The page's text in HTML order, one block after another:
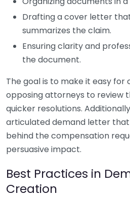
Drafting a cover letter
summarizes the claim.
Ensuring clarity and
the document.
The goal is to make it easy for
opposing attorneys to review
quicker resolutions.
articulated demand letter
behind the compensation
persuasive impact.
Best Practices in
Creation